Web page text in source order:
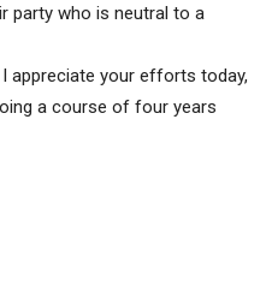
party who is neutral to a
appreciate your efforts today,
a course of four years